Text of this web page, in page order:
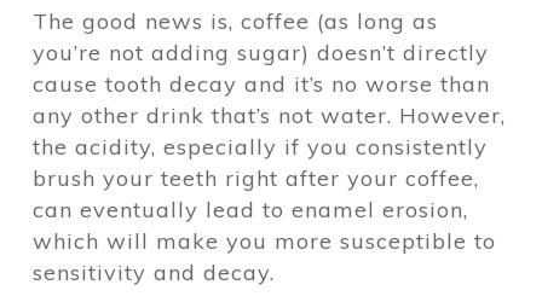
The good news is, coffee (as long as
you’re not adding sugar) doesn’t directly
cause tooth decay and it’s no worse than
any other drink that’s not water. However,
the acidity, especially if you consistently
brush your teeth right after your coffee,
can eventually lead to enamel erosion,
which will make you more susceptible to
sensitivity and decay.